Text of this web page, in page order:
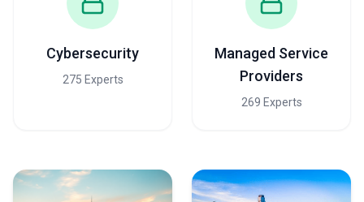
Cybersecurity
275 Experts
Managed Service
Providers
269 Experts